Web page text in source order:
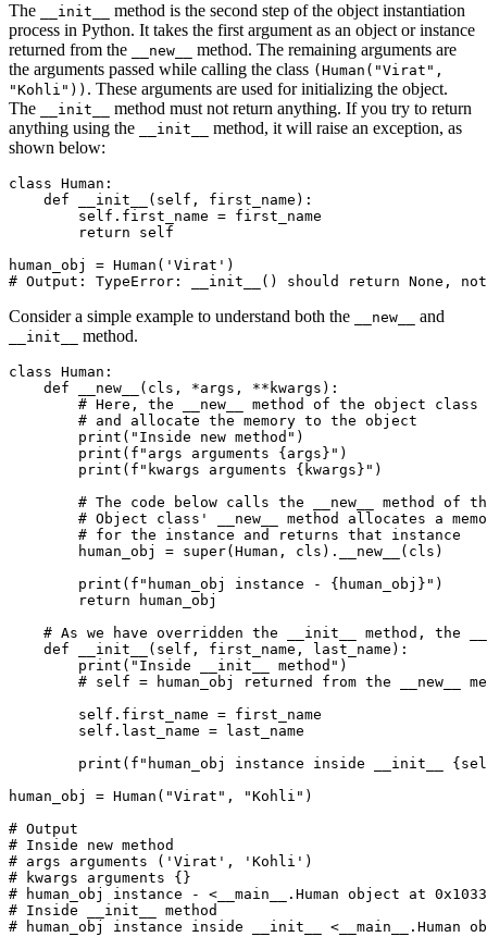
The __init__
method is the second step of the object instantiation
process in Python. It takes the first argument as an object or instance
returned from the
__new__
method. The remaining arguments are
the arguments passed while calling the class (Human("Virat",
"Kohli")) . These arguments are used for initializing the object.
The
__init__
method must not return anything. If you try to return
anything using the
__init__
method, it will raise an exception, as
shown below:
class Human :
    def
__init__ ( self , first_name ):
        self
. first_name = first_name
        return
self
human_obj = Human ( 'Virat' )
# Output: TypeError: __init__() should return None, not
Consider a simple example to understand both the __new__ and
__init__ method.
class Human :
    def
__new__ ( cls , *args , ** kwargs ):
# Here, the __new__ method of the object class
        # and allocate the memory to the object
        print
( "Inside new method" )
        print
( f "args arguments { args } " )
        print
( f "kwargs arguments { kwargs } " )
# The code below calls the __new__ method of
# Object class' __new__ method allocates a
        # for the instance and returns that instance
        human_obj
= super(Human, cls). __new__
(cls)
        print
( f "human_obj instance - { human_obj } " )
        return
human_obj
# As we have overridden the __init__ method, the
    def
__init__ ( self , first_name , last_name ):
        print
( "Inside __init__ method" )
# self = human_obj returned from the __new__
        self
. first_name = first_name
        self
. last_name = last_name
        print
( f "human_obj instance inside __init__ {
human_obj = Human ( "Virat" , "Kohli" )
# Output
# Inside new method
# args arguments ('Virat', 'Kohli')
# kwargs arguments {}
# human_obj instance - <__main__.Human object at
# Inside __init__ method
# human_obj instance inside __init__